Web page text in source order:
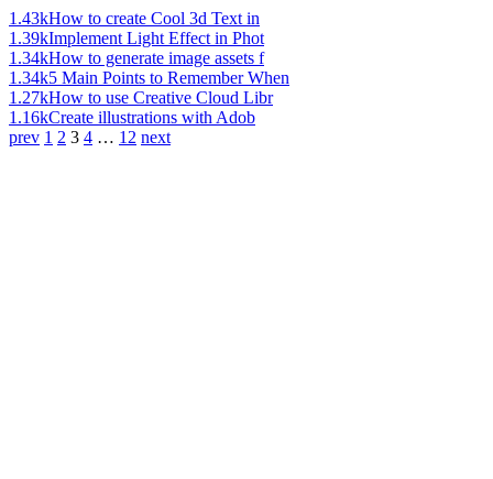
1.43kHow to create Cool 3d Text in
1.39kImplement Light Effect in Phot
1.34kHow to generate image assets f
1.34k5 Main Points to Remember When
1.27kHow to use Creative Cloud Libr
1.16kCreate illustrations with Adob
prev 1 2 3 4 … 12 next